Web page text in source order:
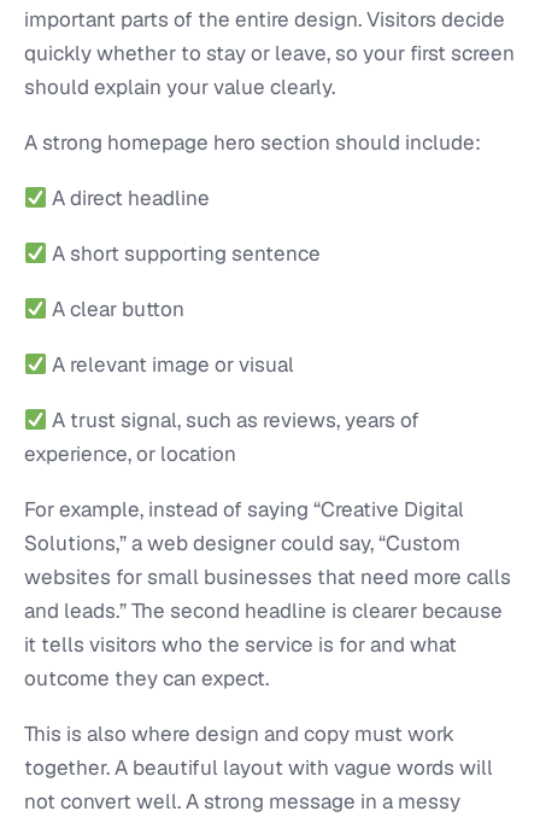
important parts of the entire design. Visitors decide
quickly whether to stay or leave, so your first screen
should explain your value clearly.
A strong homepage hero section should include:
A direct headline
A short supporting sentence
A clear button
A relevant image or visual
A trust signal, such as reviews, years of
experience, or location
For example, instead of saying “Creative Digital
Solutions,” a web designer could say, “Custom
websites for small businesses that need more calls
and leads.” The second headline is clearer because
it tells visitors who the service is for and what
outcome they can expect.
This is also where design and copy must work
together. A beautiful layout with vague words will
not convert well. A strong message in a messy